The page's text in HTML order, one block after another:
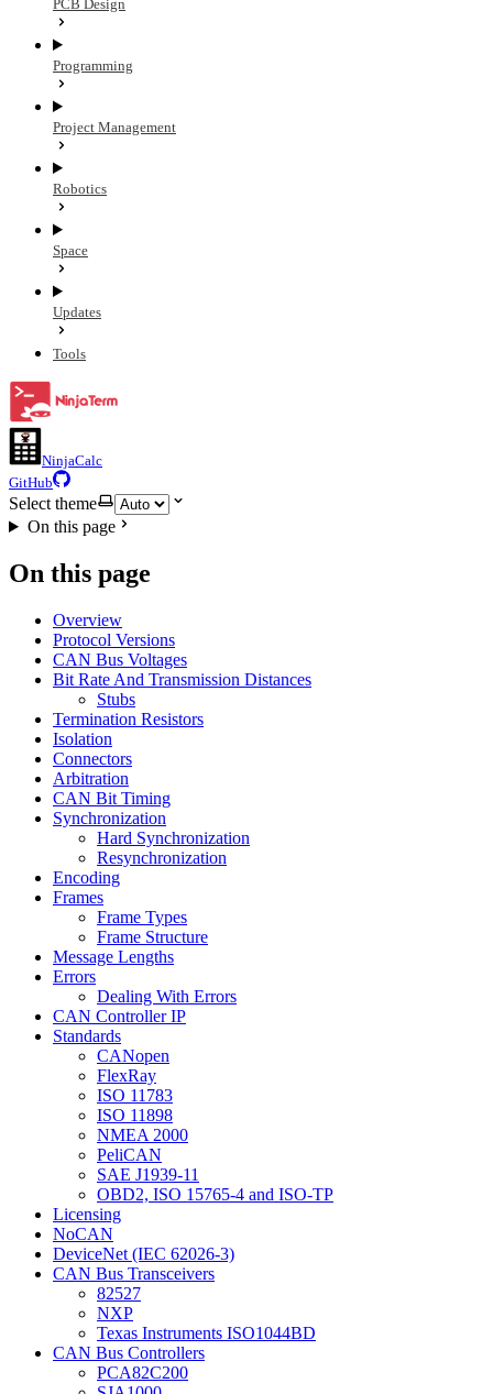
PCB Design
Programming
Project Management
Robotics
Space
Updates
Tools
NinjaCalc
GitHub
Select theme
On this page
On this page
Overview
Protocol Versions
CAN Bus Voltages
Bit Rate And Transmission Distances
Stubs
Termination Resistors
Isolation
Connectors
Arbitration
CAN Bit Timing
Synchronization
Hard Synchronization
Resynchronization
Encoding
Frames
Frame Types
Frame Structure
Message Lengths
Errors
Dealing With Errors
CAN Controller IP
Standards
CANopen
FlexRay
ISO 11783
ISO 11898
NMEA 2000
PeliCAN
SAE J1939-11
OBD2, ISO 15765-4 and ISO-TP
Licensing
NoCAN
DeviceNet (IEC 62026-3)
CAN Bus Transceivers
82527
NXP
Texas Instruments ISO1044BD
CAN Bus Controllers
PCA82C200